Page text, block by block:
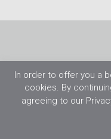
©2026 Flight Training
In order to offer you a
cookies. By
agreeing to our